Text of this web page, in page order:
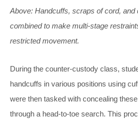
Above: Handcuffs, scraps of cord, and
combined to make multi-stage
restricted movement.
During the counter-custody class,
handcuffs in various positions using
were then tasked with concealing
through a head-to-toe search. This